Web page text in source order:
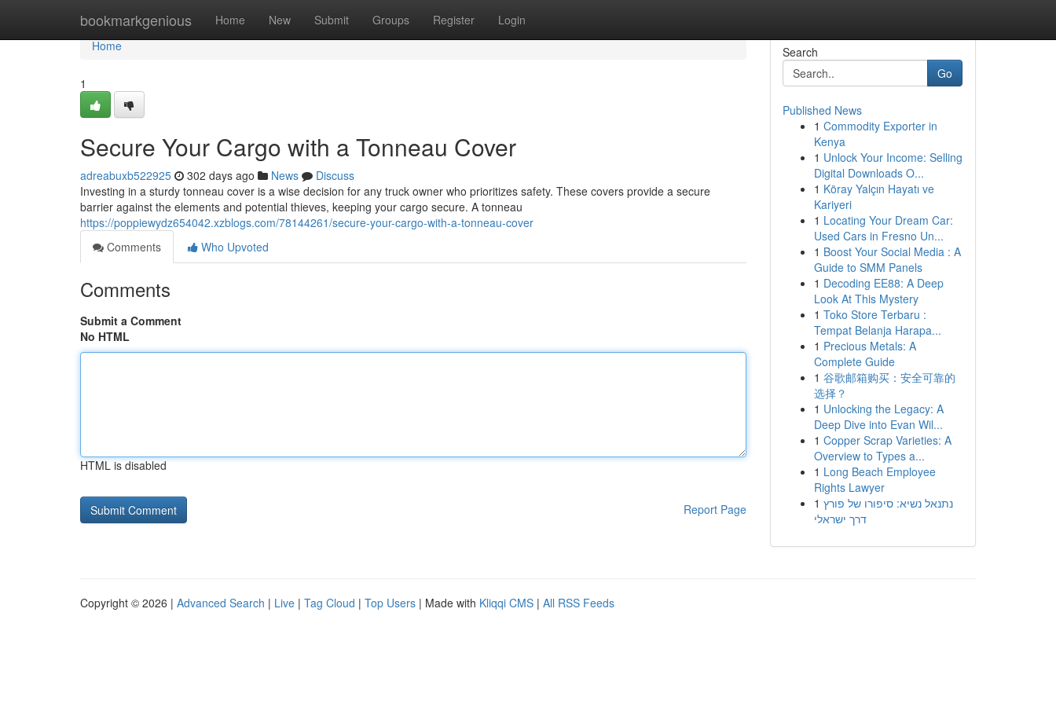
bookmarkgenious Home New Submit Groups Register Login
Home
Home
1
Secure Your Cargo with a Tonneau Cover
adreabuxb522925 302 days ago News
Discuss
Investing in a sturdy tonneau cover is a wise decision for any truck owner who prioritizes safety. These covers provide a secure
barrier against the elements and potential thieves, keeping your cargo secure. A tonneau
https://poppiewydz654042.xzblogs.com/78144261/secure-your-cargo-with-a-tonneau-cover
Comments
Who Upvoted
Comments
Submit a Comment
No HTML
HTML is disabled
Report Page
Search
Go
Published News
1 Commodity Exporter in
Kenya
1 Unlock Your Income: Selling
Digital Downloads O...
1 Köray Yalçın Hayatı ve
Kariyeri
1 Locating Your Dream Car:
Used Cars in Fresno Un...
1 Boost Your Social Media : A
Guide to SMM Panels
1 Decoding EE88: A Deep
Look At This Mystery
1 Toko Store Terbaru :
Tempat Belanja Harapa...
1 Precious Metals: A
Complete Guide
1 谷歌邮箱购买：安全可靠的
选择？
1 Unlocking the Legacy: A
Deep Dive into Evan Wil...
1 Copper Scrap Varieties: A
Overview to Types a...
1 Long Beach Employee
Rights Lawyer
1 נתנאל נשיא: סיפורו של פורץ
דרך ישראלי
Copyright © 2026 | Advanced Search | Live | Tag Cloud | Top Users | Made with Kliqqi CMS | All RSS Feeds